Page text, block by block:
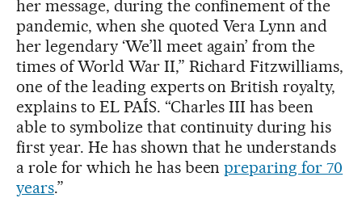
her message, during the confinement of the
pandemic, when she quoted Vera Lynn and
her legendary ‘We’ll meet again’ from the
times of World War II,” Richard Fitzwilliams,
one of the leading experts on British royalty,
explains to EL PAÍS. “Charles III has been
able to symbolize that continuity during his
first year. He has shown that he understands
a role for which he has beenpreparing for 70
years.”